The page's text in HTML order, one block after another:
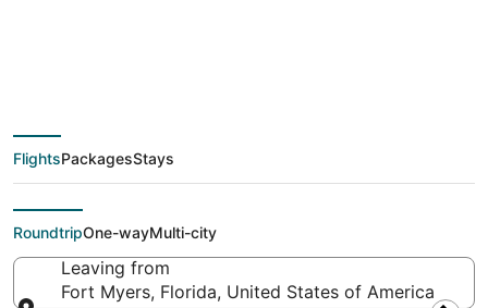
deals from Fort Myers
(FMY) to Santa Fe
(SAF)
FlightsPackagesStays
RoundtripOne-wayMulti-city
Leaving from
Fort Myers, Florida, United States of America